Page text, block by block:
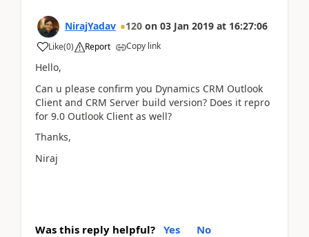
NirajYadav 120 on 03 Jan 2019 at 16:27:06
Like(0) Report Copy link
Hello,
Can u please confirm you Dynamics CRM Outlook
Client and CRM Server build version? Does it repro
for 9.0 Outlook Client as well?
Thanks,
Niraj
Was this reply helpful? Yes No